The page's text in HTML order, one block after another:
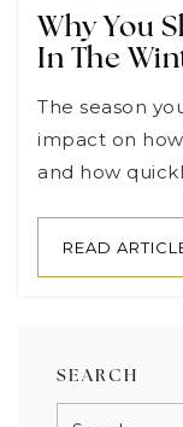
Why You
In The
The season
impact on
and how
READ
SEARCH